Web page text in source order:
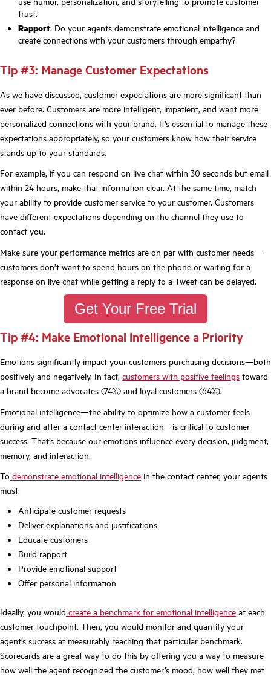
trust.
Rapport: Do your agents demonstrate emotional intelligence and
create connections with your customers through empathy?
Tip #3: Manage Customer Expectations
As we have discussed, customer expectations are more significant than
ever before. Customers are more intelligent, impatient, and want more
personalized connections with your brand. It’s essential to manage these
expectations appropriately, so your customers know how their service
stands up to your standards.
For example, if you can respond on live chat within 30 seconds but email
within 24 hours, make that information clear. At the same time, match
your ability to provide customer service to your customer. Customers
have different expectations depending on the channel they use to
contact you.
Make sure your performance metrics are on par with customer needs—
customers don’t want to spend hours on the phone or waiting for a
response on live chat while getting a reply to a Tweet can be delayed.
Get Your Free Trial
Tip #4: Make Emotional Intelligence a Priority
Emotions significantly impact your customers purchasing decisions—both
positively and negatively. In fact, customers with positive feelings toward
a brand become advocates (74%) and loyal customers (64%).
Emotional intelligence—the ability to optimize how a customer feels
during and after a contact center interaction—is critical to customer
success. That’s because our emotions influence every decision, judgment,
memory, and interaction.
To demonstrate emotional intelligence in the contact center, your agents
must:
Anticipate customer requests
Deliver explanations and justifications
Educate customers
Build rapport
Provide emotional support
Offer personal information
Ideally, you would create a benchmark for emotional intelligence at each
customer touchpoint. Then, you would monitor and quantify your
agent’s success at measurably reaching that particular benchmark.
Scorecards are a great way to do this by offering you a way to measure
how well the agent recognized the customer’s mood, how well they met